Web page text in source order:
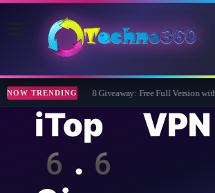
NOW TRENDING
Wise Care 365 Pro 8 Giveaway: Free Full Version with
iTop VPN
6.6